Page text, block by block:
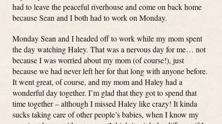
had to leave the peaceful riverhouse and come on back home
because Sean and I both had to work on Monday.
Monday Sean and I headed off to work while my mom spent
the day watching Haley. That was a nervous day for me… not
because I was worried about my mom (of course!), just
because we had never left her for that long with anyone before.
It went great, of course, and my mom and Haley had a
wonderful day together. I’m glad that they got to spend that
time together – although I missed Haley like crazy! It kinda
sucks taking care of other people’s babies, when I know my